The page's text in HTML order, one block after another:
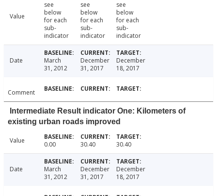
Value
see
below
for each
sub-
indicator
see
below
for each
sub-
indicator
see
below
for each
sub-
indicator
Date
March
31, 2012
December
31, 2017
December
18, 2017
Comment
Intermediate Result indicator One: Kilometers of
existing urban roads improved
Value 0.00 30.40 30.40
Date
March
31, 2012
December
31, 2017
December
18, 2017